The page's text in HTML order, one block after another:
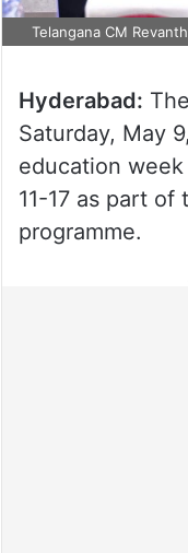
Telangana CM
Hyderabad:
Saturday, May
education
11-17 as part of
programme.